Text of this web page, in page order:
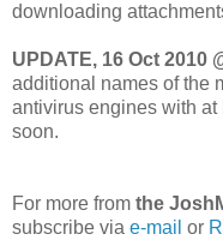
downloading
UPDATE, 16 Oct 2010
additional names of the
antivirus engines with
soon.
For more from the
subscribe via e-mail or